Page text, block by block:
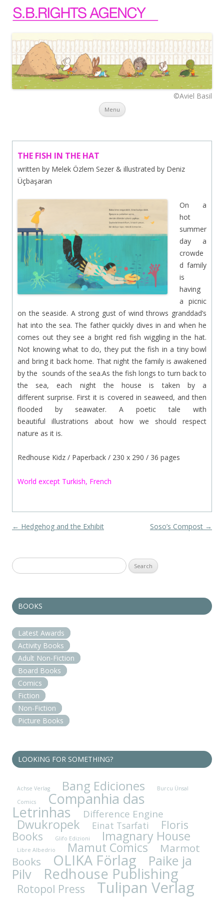
©Aviel Basil
Menu Skip to content
THE FISH IN THE HAT
written by Melek Özlem Sezer & illustrated by Deniz
Üçbaşaran
On a
hot
summer
day a
crowde
d family
is
having
a picnic
on the seaside. A strong gust of wind throws granddad’s
hat into the sea. The father quickly dives in and when he
comes out they see a bright red fish wiggling in the hat.
Not knowing what to do, they put the fish in a tiny bowl
and bring it back home. That night the family is awakened
by the sounds of the sea.As the fish longs to turn back to
the sea, each night the house is taken by a
different surprise. First it is covered in seaweed, and then
flooded by seawater. A poetic tale with
beautiful illustrations about how we should respect
nature as it is.
Redhouse Kidz / Paperback / 230 x 290 / 36 pages
World except Turkish, French
Post navigation
← Hedgehog and the Exhibit Soso’s Compost →
Search
for:
BOOKS
Latest Awards
Activity Books
Adult Non-Fiction
Board Books
Comics
Fiction
Non-Fiction
Picture Books
LOOKING FOR SOMETHING?
Achse Verlag Bang Ediciones
Burcu Ünsal
Comics
Companhia das
Letrinhas Difference Engine
Dwukropek Einat Tsarfati Floris
Books Glifo Edizioni Imagnary House
Libre Albedrio Mamut Comics
Marmot
Books
OLIKA Förlag Paike ja
Pilv Redhouse Publishing
Rotopol Press Tulipan Verlag